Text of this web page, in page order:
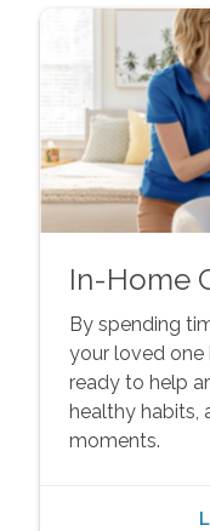
In-Home
By spending
your loved one
ready to help
healthy habits,
moments.